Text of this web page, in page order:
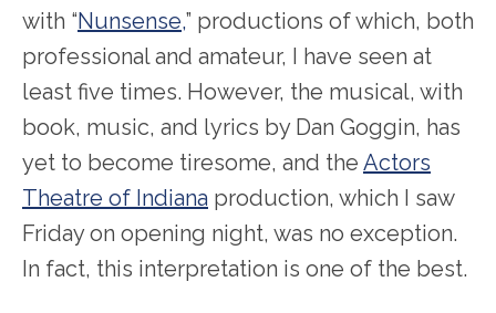
with “Nunsense,” productions of which, both
professional and amateur, I have seen at
least five times. However, the musical, with
book, music, and lyrics by Dan Goggin, has
yet to become tiresome, and the Actors
Theatre of Indiana production, which I saw
Friday on opening night, was no exception.
In fact, this interpretation is one of the best.